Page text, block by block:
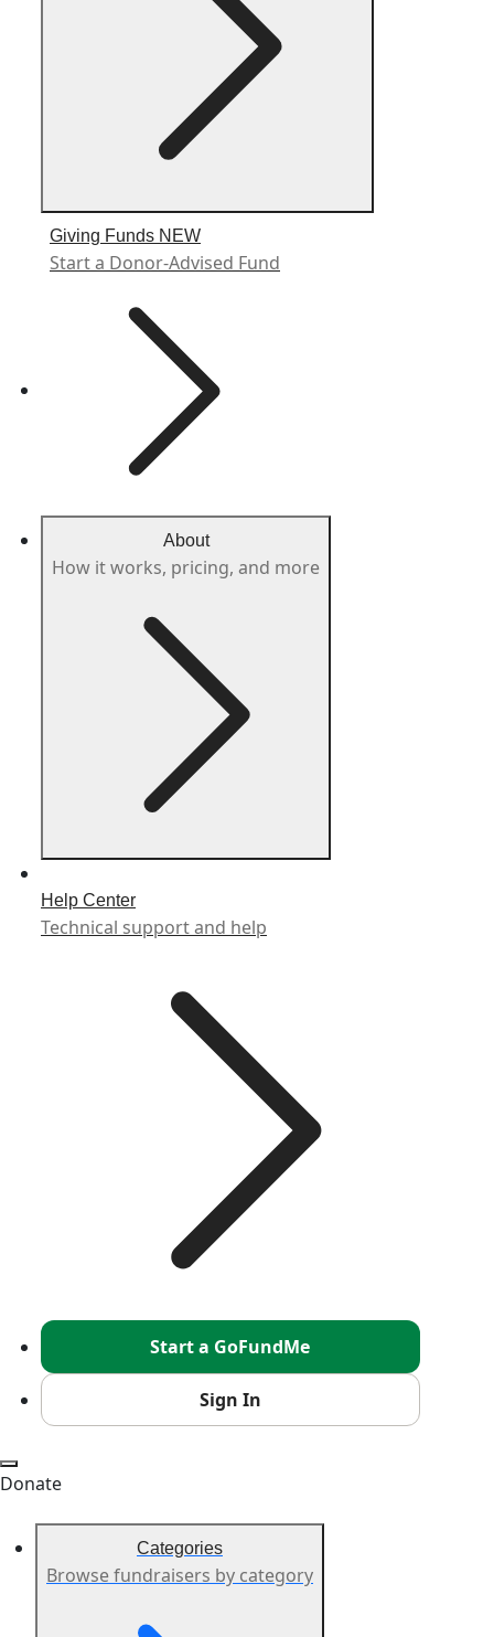
Giving Funds NEW
Start a Donor-Advised Fund
About
How it works, pricing, and more
Help Center
Technical support and help
Start a GoFundMe
Sign In
Donate
Categories
Browse fundraisers by category